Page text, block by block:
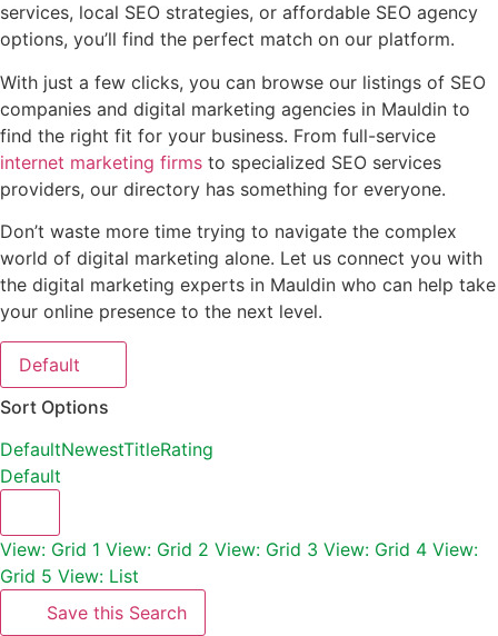
services, local SEO strategies, or affordable SEO agency
options, you’ll find the perfect match on our platform.
With just a few clicks, you can browse our listings of SEO
companies and digital marketing agencies in Mauldin to
find the right fit for your business. From full-service
internet marketing firms to specialized SEO services
providers, our directory has something for everyone.
Don’t waste more time trying to navigate the complex
world of digital marketing alone. Let us connect you with
the digital marketing experts in Mauldin who can help take
your online presence to the next level.
Default
Sort Options
DefaultNewestTitleRating
Default
View: Grid 1 View: Grid 2 View: Grid 3 View: Grid 4 View:
Grid 5 View: List
Save this Search